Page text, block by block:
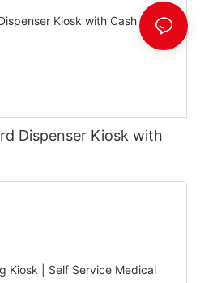
Dispenser Kiosk with